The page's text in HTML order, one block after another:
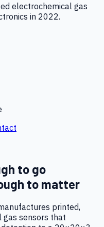
electrochemical gas
in 2022.
to go
to matter
printed,
sensors that